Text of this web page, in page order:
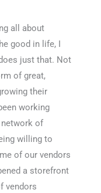
all about
good in life, I
just that. Not
of great,
their
working
network of
willing to
of our vendors
a storefront
vendors